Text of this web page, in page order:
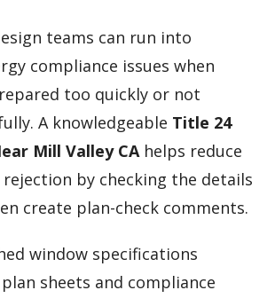
teams can run into
compliance issues when
too quickly or not
A knowledgeable Title 24
Mill Valley CA helps reduce
by checking the details
create plan-check comments.
window specifications
sheets and compliance